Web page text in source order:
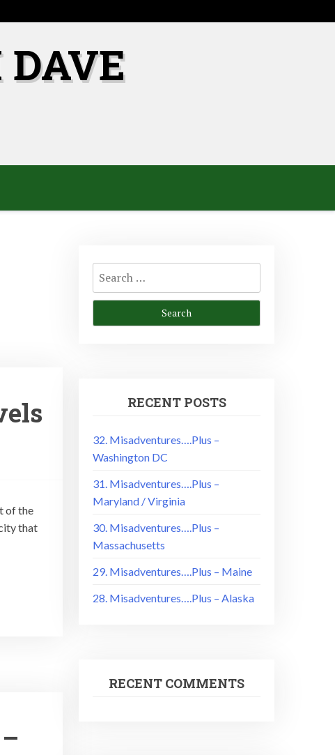
of the
that
Search
for:
RECENT POSTS
32. Misadventures….Plus –
Washington DC
31. Misadventures….Plus –
Maryland / Virginia
30. Misadventures….Plus –
Massachusetts
29. Misadventures….Plus – Maine
28. Misadventures….Plus – Alaska
RECENT COMMENTS